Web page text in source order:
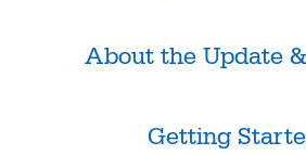
About the Update
Getting